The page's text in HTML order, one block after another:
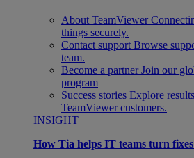
About TeamViewer
things securely.
Contact support Browse
team.
Become a partner Join our
program
Success stories Explore
TeamViewer customers.
INSIGHT
How Tia helps IT teams turn